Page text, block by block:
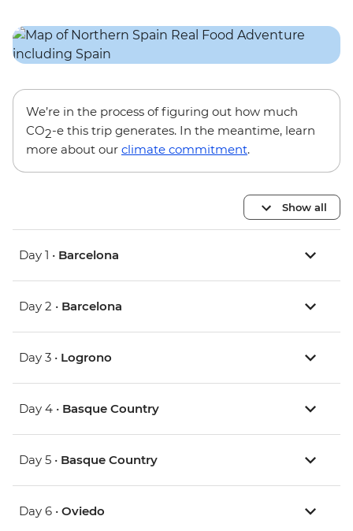
We’re in the process of figuring out how much
CO2-e this trip generates. In the meantime, learn
more about our climate commitment.
Show all
Day 1 • Barcelona
Day 2 • Barcelona
Day 3 • Logrono
Day 4 • Basque Country
Day 5 • Basque Country
Day 6 • Oviedo